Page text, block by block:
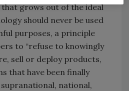
that grows out of the ideal
should never be used
purposes, a principle
to “refuse to knowingly
sell or deploy products,
that have been finally
national,